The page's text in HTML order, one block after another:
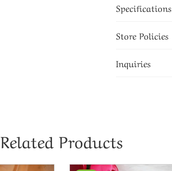
Specifications
Store Policies
Inquiries
Related Products